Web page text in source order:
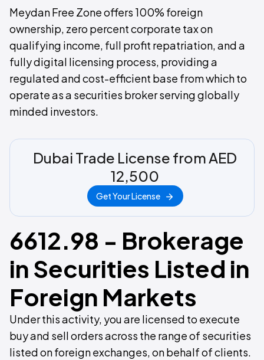
Meydan Free Zone offers 100% foreign
ownership, zero percent corporate tax on
qualifying income, full profit repatriation, and a
fully digital licensing process, providing a
regulated and cost-efficient base from which to
operate as a securities broker serving globally
minded investors.
Dubai Trade License from AED
12,500
Get Your License
6612.98 - Brokerage
in Securities Listed in
Foreign Markets
Under this activity, you are licensed to execute
buy and sell orders across the range of securities
listed on foreign exchanges, on behalf of clients.